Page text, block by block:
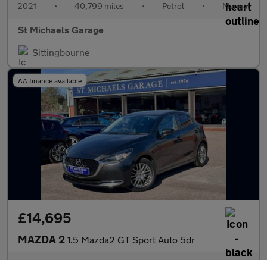
2021 • 40,799 miles • Petrol • Manual
St Michaels Garage
Sittingbourne
AA finance available
£14,695
MAZDA 2 1.5 Mazda2 GT Sport Auto 5dr